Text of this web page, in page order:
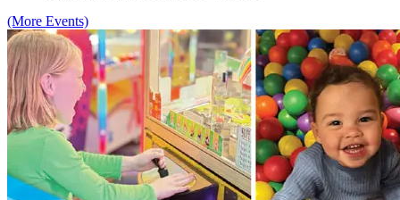
(More Events)